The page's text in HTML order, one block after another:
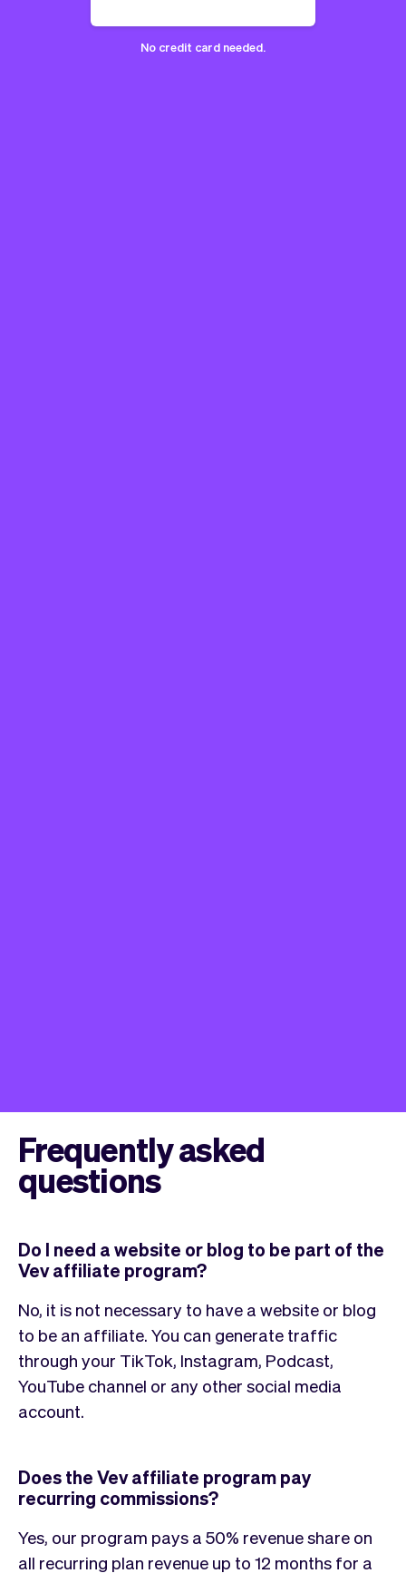
No credit card needed.
Frequently asked
questions
Do I need a website or blog to be part of the
Vev affiliate program?
No, it is not necessary to have a website or blog
to be an affiliate. You can generate traffic
through your TikTok, Instagram, Podcast,
YouTube channel or any other social media
account.
Does the Vev affiliate program pay
recurring commissions?
Yes, our program pays a 50% revenue share on
all recurring plan revenue up to 12 months for a